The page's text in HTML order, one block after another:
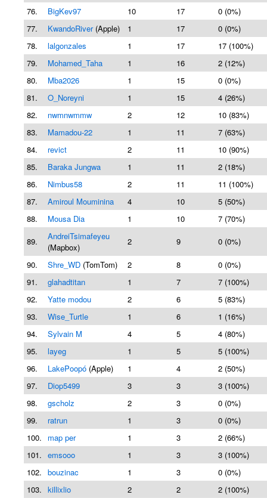
76.
BigKev97 10 17
0 (0%)
77.
KwandoRiver(Apple) 1 17
0 (0%)
78.
lalgonzales 1 17
17 (100%)
79.
Mohamed_Taha 1 16
2 (12%)
80.
Mba2026 1 15
0 (0%)
81.
O_Noreyni 1 15
4 (26%)
82.
nwmnwmmw 2 12
10 (83%)
83.
Mamadou-22 1 11
7 (63%)
84.
revict 2 11
10 (90%)
85.
Baraka Jungwa 1 11
2 (18%)
86.
Nimbus58 2 11
11 (100%)
87.
Amiroul Mouminina 4 10
5 (50%)
88.
Mousa Dia 1 10
7 (70%)
89.
AndreiTsimafeyeu
(Mapbox)
2 9 0 (0%)
90. Shre_WD (TomTom) 2 8
0 (0%)
91.
glahadtitan 1 7
7 (100%)
92.
Yatte modou 2 6
5 (83%)
93.
Wise_Turtle 1 6
1 (16%)
94.
Sylvain M 4 5
4 (80%)
95.
layeg 1 5
5 (100%)
96.
LakePoopó (Apple) 1 4
2 (50%)
97.
Diop5499 3 3
3 (100%)
98.
gscholz 2 3
0 (0%)
99.
ratrun 1 3
0 (0%)
100.
map per 1 3
2 (66%)
101. emsooo 1 3
3 (100%)
102. bouzinac 1 3
0 (0%)
103. killixlio 2 2
2 (100%)